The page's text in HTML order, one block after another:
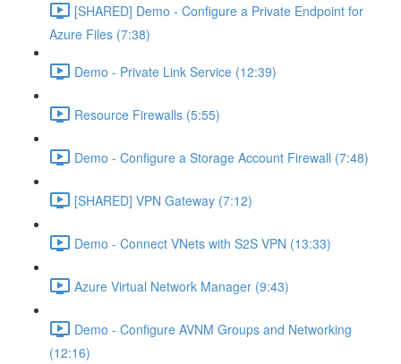
[SHARED] Demo - Configure a Private Endpoint for
Azure Files (7:38)
Demo - Private Link Service (12:39)
Resource Firewalls (5:55)
Demo - Configure a Storage Account Firewall (7:48)
[SHARED] VPN Gateway (7:12)
Demo - Connect VNets with S2S VPN (13:33)
Azure Virtual Network Manager (9:43)
Demo - Configure AVNM Groups and Networking
(12:16)